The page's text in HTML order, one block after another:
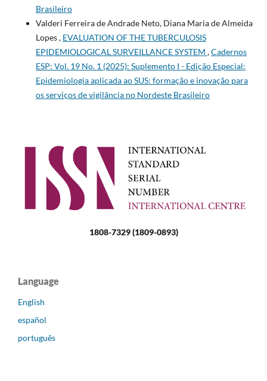
Brasileiro
Valderi Ferreira de Andrade Neto, Diana Maria de Almeida
Lopes , EVALUATION OF THE TUBERCULOSIS
EPIDEMIOLOGICAL SURVEILLANCE SYSTEM ,Cadernos
ESP: Vol. 19 No. 1 (2025): Suplemento I - Edição Especial:
Epidemiologia aplicada ao SUS: formação e inovação para
os serviços de vigilância no Nordeste Brasileiro
1808-7329 (1809-0893)
Language
English
español
português